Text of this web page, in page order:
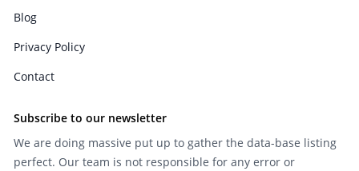
Blog
Privacy Policy
Contact
Subscribe to our newsletter
We are doing massive put up to gather the data-base listing
perfect. Our team is not responsible for any error or